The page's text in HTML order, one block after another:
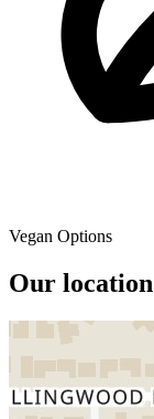
Vegan Options
Our location